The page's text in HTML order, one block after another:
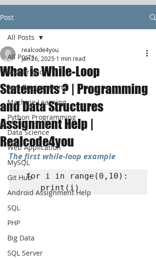
Post
All Posts
JAVA Project
Java Programming
Machine Learning
Python Programming
Data Science
Web Application
MySQL
Git Hub
Android Assignment Help
SQL
PHP
Big Data
SQL Server
All Posts
What is While-Loop
Statements ? | Programming
and Data Structures
Assignment Help |
Realcode4you
realcode4you
Jan 26, 2025 1 min read
The first while-loop example
for i in range(0,10):
	print(i)